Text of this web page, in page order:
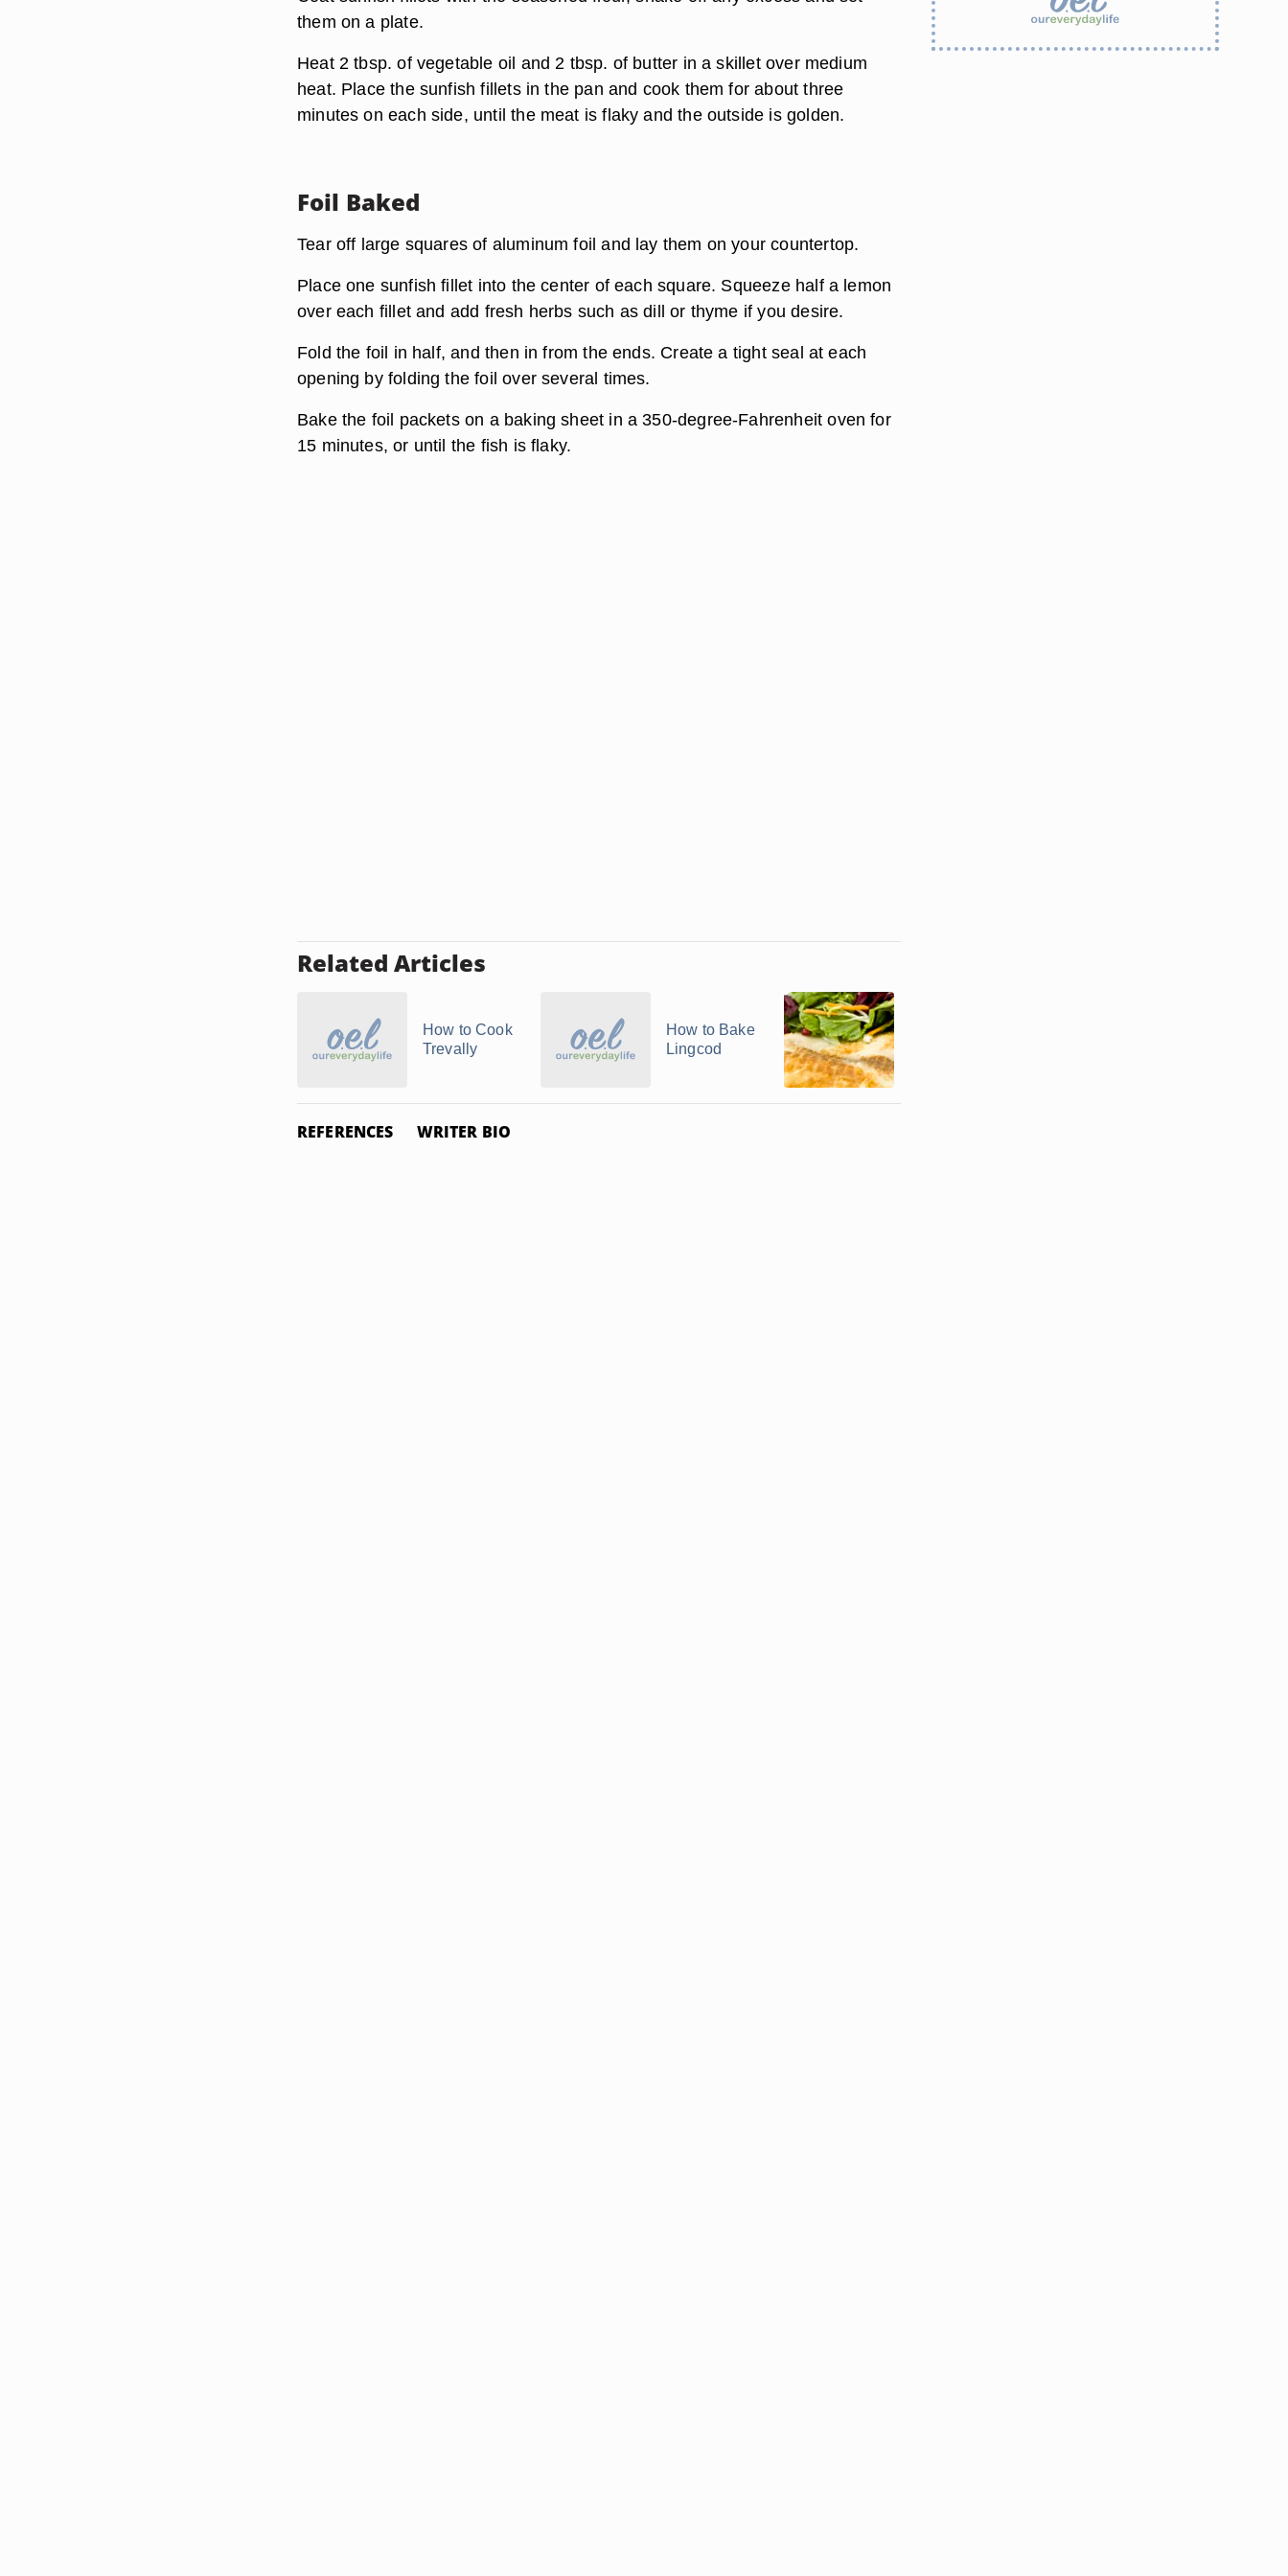
them on a plate.
Heat 2 tbsp. of vegetable oil and 2 tbsp. of butter in a skillet over medium
heat. Place the sunfish fillets in the pan and cook them for about three
minutes on each side, until the meat is flaky and the outside is golden.
Foil Baked
Tear off large squares of aluminum foil and lay them on your countertop.
Place one sunfish fillet into the center of each square. Squeeze half a lemon
over each fillet and add fresh herbs such as dill or thyme if you desire.
Fold the foil in half, and then in from the ends. Create a tight seal at each
opening by folding the foil over several times.
Bake the foil packets on a baking sheet in a 350-degree-Fahrenheit oven for
15 minutes, or until the fish is flaky.
Related Articles
How to Cook
Trevally
How to Bake
Lingcod
REFERENCES WRITER BIO